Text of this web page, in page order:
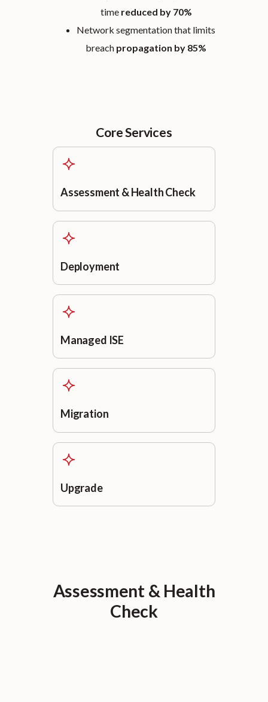
time reduced by 70%
Network segmentation that limits
breach propagation by 85%
Core Services
Assessment & Health Check
Deployment
Managed ISE
Migration
Upgrade
Assessment & Health
Check